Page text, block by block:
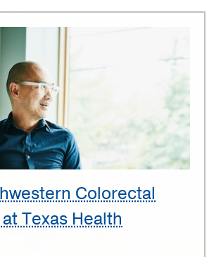
Colorectal
Texas Health